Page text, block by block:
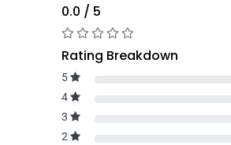
0.0 / 5
Rating Breakdown
5
4
3
2